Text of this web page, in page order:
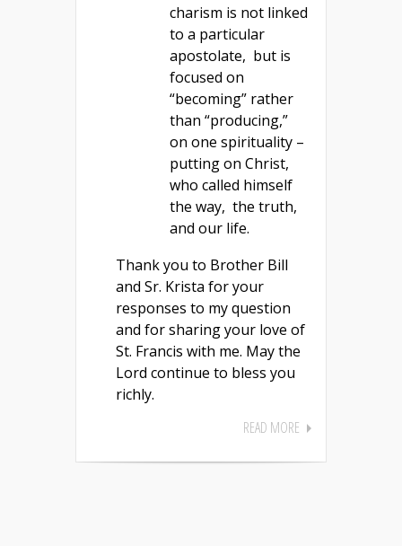
charism is not linked
to a particular
apostolate, but is
focused on
“becoming” rather
than “producing,”
on one spirituality –
putting on Christ,
who called himself
the way, the truth,
and our life.
Thank you to Brother Bill
and Sr. Krista for your
responses to my question
and for sharing your love of
St. Francis with me. May the
Lord continue to bless you
richly.
READ MORE